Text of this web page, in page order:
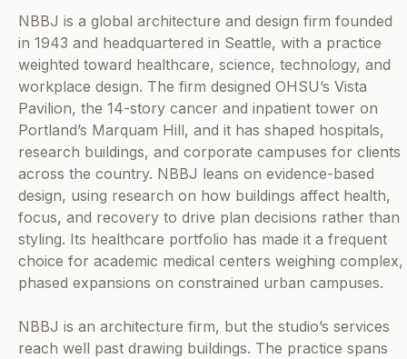
NBBJ is a global architecture and design firm founded
in 1943 and headquartered in Seattle, with a practice
weighted toward healthcare, science, technology, and
workplace design. The firm designed OHSU’s Vista
Pavilion, the 14-story cancer and inpatient tower on
Portland’s Marquam Hill, and it has shaped hospitals,
research buildings, and corporate campuses for clients
across the country. NBBJ leans on evidence-based
design, using research on how buildings affect health,
focus, and recovery to drive plan decisions rather than
styling. Its healthcare portfolio has made it a frequent
choice for academic medical centers weighing complex,
phased expansions on constrained urban campuses.
NBBJ is an architecture firm, but the studio’s services
reach well past drawing buildings. The practice spans